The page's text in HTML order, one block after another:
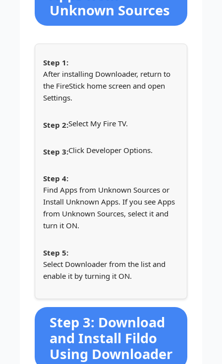
Unknown Sources
After installing Downloader, return to
the FireStick home screen and open
Settings.
Select My Fire TV.
Click Developer Options.
Find Apps from Unknown Sources or
Install Unknown Apps. If you see Apps
from Unknown Sources, select it and
turn it ON.
Select Downloader from the list and
enable it by turning it ON.
Step 3: Download
and Install Fildo
Using Downloader